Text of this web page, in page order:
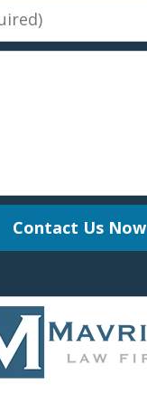
Contact Us Now